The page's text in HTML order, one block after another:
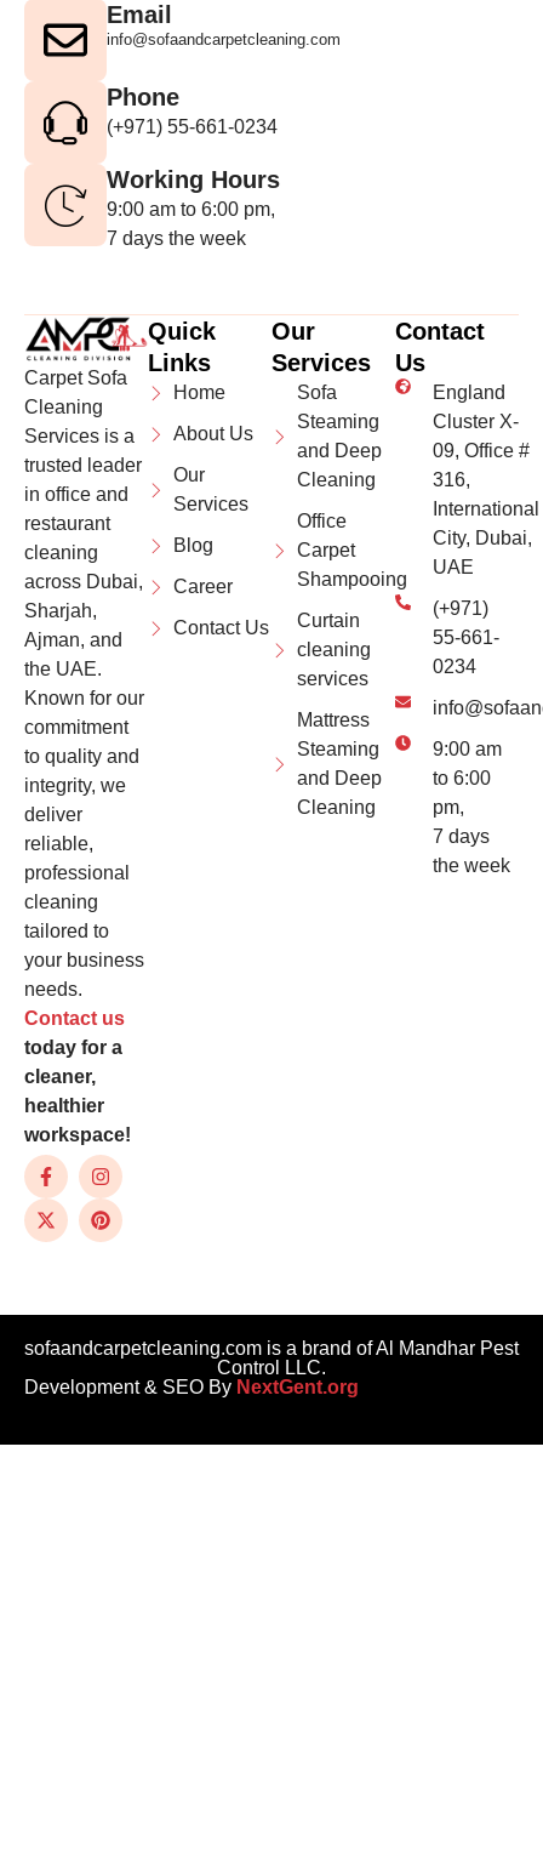
Email
info@sofaandcarpetcleaning.com
Phone
(+971) 55-661-0234
Working Hours
9:00 am to 6:00 pm,
7 days the week
Carpet Sofa
Cleaning
Services is a
trusted leader
in office and
restaurant
cleaning
across Dubai,
Sharjah,
Ajman, and
the UAE.
Known for our
commitment
to quality and
integrity, we
deliver
reliable,
professional
cleaning
tailored to
your business
needs.
Contact us
today for a
cleaner,
healthier
workspace!
Quick
Links
Home
About Us
Our
Services
Blog
Career
Contact Us
Our
Services
Sofa
Steaming
and Deep
Cleaning
Office
Carpet
Shampooing
Curtain
cleaning
services
Mattress
Steaming
and Deep
Cleaning
Contact
Us
England
Cluster X-
09, Office #
316,
International
City, Dubai,
UAE
(+971)
55-661-
0234
9:00 am
to 6:00
pm,
7 days
the week
sofaandcarpetcleaning.com is a brand of Al Mandhar Pest
Control LLC.
Development & SEO By NextGent.org